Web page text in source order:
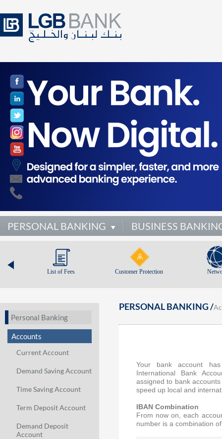
PERSONAL BANKING BUSINESS
List of Fees Customer Protection
Personal Banking
Accounts
Current Account
Demand Saving Account
Time Saving Account
Term Deposit Account
Demand Deposit
Account
PERSONAL BANKING /
Your bank account
International Bank
assigned to bank
speed up local and
IBAN Combination
From now on, each
number is a combination